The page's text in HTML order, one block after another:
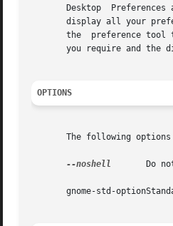
       Desktop	Preferences allows you to configure the GNOME desktop. If  Nautilus is running, gnome-control-center will open up a new window and
display all your
the  preference tool
you require and the
OPTIONS
The following
--noshell
Do
gnome-std-